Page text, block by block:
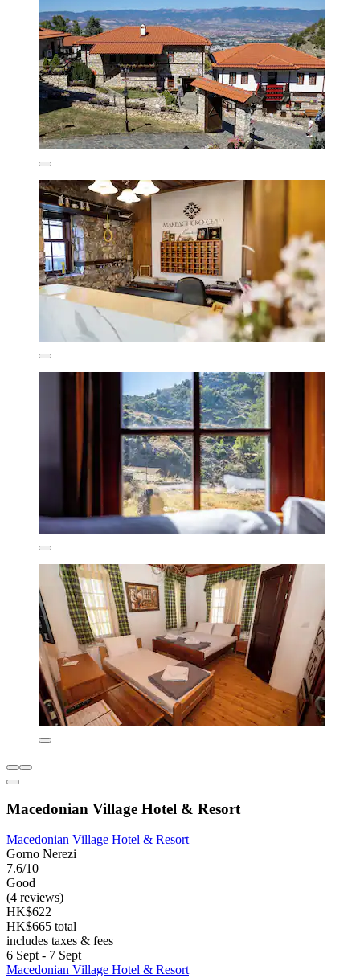
Macedonian Village Hotel & Resort
Macedonian Village Hotel & Resort
Gorno Nerezi
7.6/10
Good
(4 reviews)
HK$622
HK$665 total
includes taxes & fees
6 Sept - 7 Sept
Macedonian Village Hotel & Resort